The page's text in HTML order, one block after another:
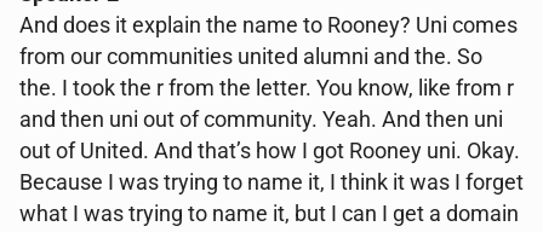
And does it explain the name to Rooney? Uni comes
from our communities united alumni and the. So
the. I took the r from the letter. You know, like from r
and then uni out of community. Yeah. And then uni
out of United. And that’s how I got Rooney uni. Okay.
Because I was trying to name it, I think it was I forget
what I was trying to name it, but I can I get a domain